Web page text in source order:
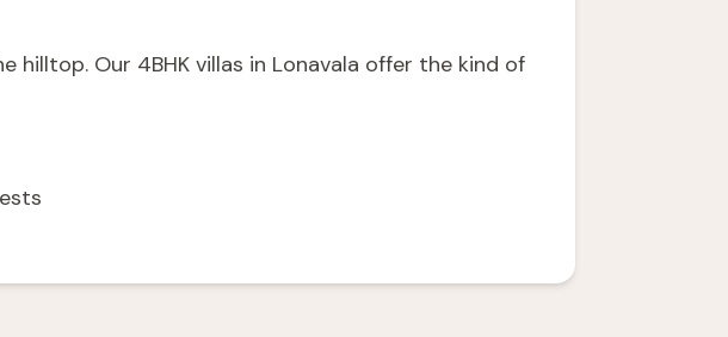
hilltop. Our 4BHK villas in Lonavala offer the kind of